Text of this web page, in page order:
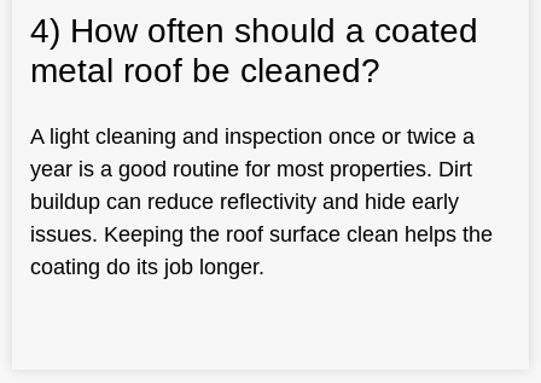
4) How often should a coated
metal roof be cleaned?
A light cleaning and inspection once or twice a
year is a good routine for most properties. Dirt
buildup can reduce reflectivity and hide early
issues. Keeping the roof surface clean helps the
coating do its job longer.